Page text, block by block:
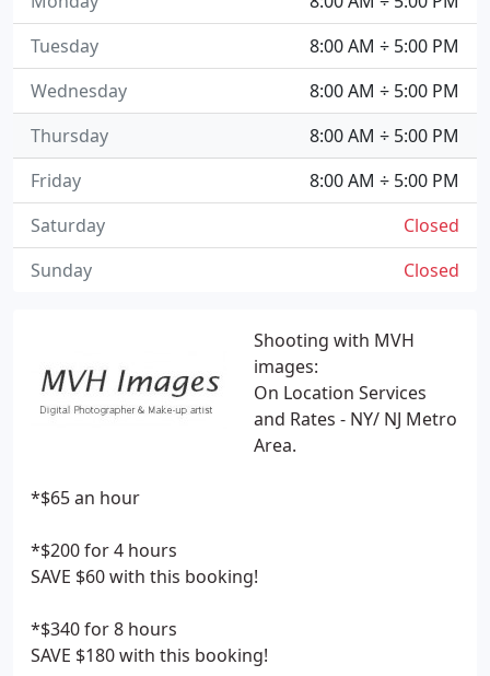
Shooting with MVH
images:
On Location Services
and Rates - NY/ NJ Metro
Area.
*$65 an hour
*$200 for 4 hours
SAVE $60 with this booking!
*$340 for 8 hours
SAVE $180 with this booking!
8:00 AM ÷ 5:00 PM
Tuesday
8:00 AM ÷ 5:00 PM
Wednesday
8:00 AM ÷ 5:00 PM
Thursday
8:00 AM ÷ 5:00 PM
Friday
Closed
Saturday
Closed
Sunday